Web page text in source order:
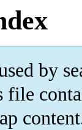
by
file